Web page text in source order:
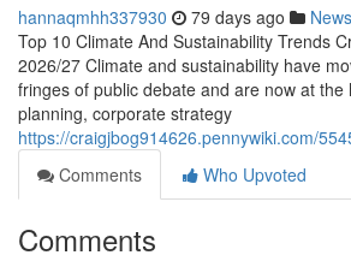
hannaqmhh337930 79 days ago News
Top 10 Climate And Sustainability Trends
2026/27 Climate and sustainability have
fringes of public debate and are now at the
planning, corporate strategy
https://craigjbog914626.pennywiki.com/
Comments
Who Upvoted
Comments